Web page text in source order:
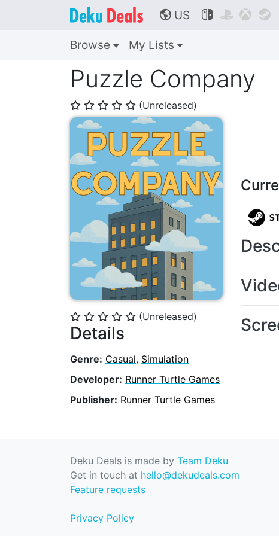
🌎 US    
Browse My Lists
Puzzle Company
⭐ ⭐ ⭐ ⭐ ⭐ (Unreleased)
⭐ ⭐ ⭐ ⭐ ⭐ (Unreleased)
Details
Genre: Casual, Simulation
Developer: Runner Turtle Games
Publisher: Runner Turtle Games
Deku Deals is made by Team Deku
Get in touch at hello@dekudeals.com
Feature requests
Privacy Policy